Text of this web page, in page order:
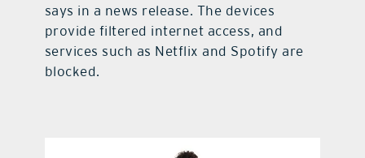
says in a news release. The devices
provide filtered internet access, and
services such as Netflix and Spotify are
blocked.